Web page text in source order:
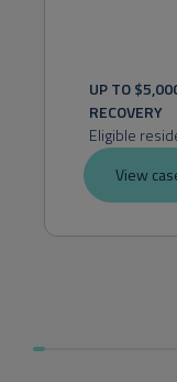
UP TO
RECOVERY
Eligible
View